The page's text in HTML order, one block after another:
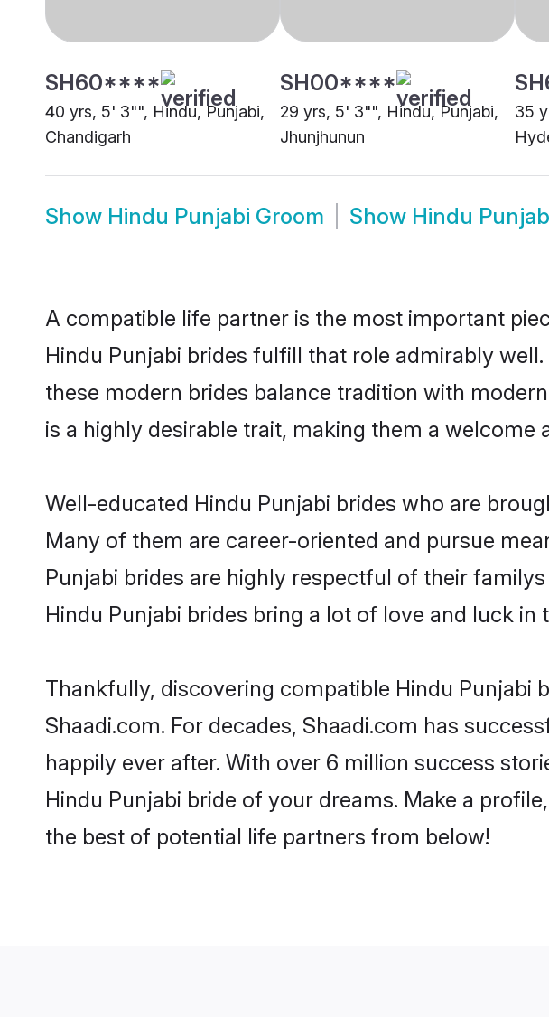
SH60****
40 yrs, 5' 3"", Hindu, Punjabi,
Chandigarh
SH00****
29 yrs, 5' 3"", Hindu, Punjabi,
Jhunjhunun
35
Show Hindu Punjabi Groom Show Hindu
A compatible life partner is the most important
Hindu Punjabi brides fulfill that role admirably
these modern brides balance tradition with
is a highly desirable trait, making them a
Well-educated Hindu Punjabi brides who are
Many of them are career-oriented and pursue
Punjabi brides are highly respectful of their
Hindu Punjabi brides bring a lot of love and luck in
Thankfully, discovering compatible Hindu Punjabi
Shaadi.com. For decades, Shaadi.com has
happily ever after. With over 6 million success
Hindu Punjabi bride of your dreams. Make a
the best of potential life partners from below!